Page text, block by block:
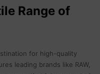
Range of
for high-quality
leading brands like RAW,